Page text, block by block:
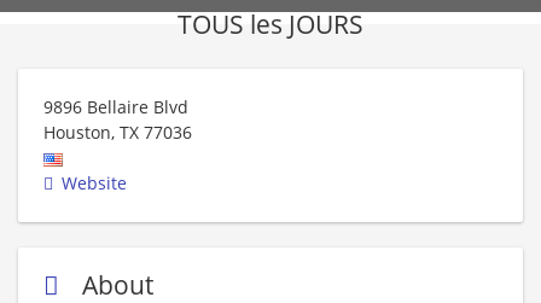
TOUS les JOURS
9896 Bellaire Blvd
Houston, TX 77036
Website
About